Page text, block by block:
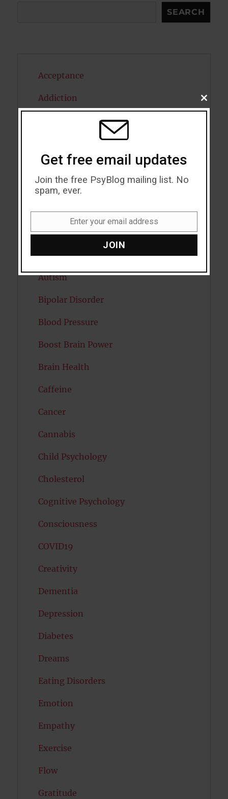
SEARCH
Acceptance
Addiction
Antidepressants
Anxiety
Artificial intelligence
Attention
Attractiveness
Autism
Bipolar Disorder
Blood Pressure
Boost Brain Power
Brain Health
Caffeine
Cancer
Cannabis
Child Psychology
Cholesterol
Cognitive Psychology
Consciousness
COVID19
Creativity
Dementia
Depression
Diabetes
Dreams
Eating Disorders
Emotion
Empathy
Exercise
Flow
Gratitude
CLOSE
THIS
Get free email updates
Join the free PsyBlog mailing list. No
spam, ever.
Enter your email address
JOIN